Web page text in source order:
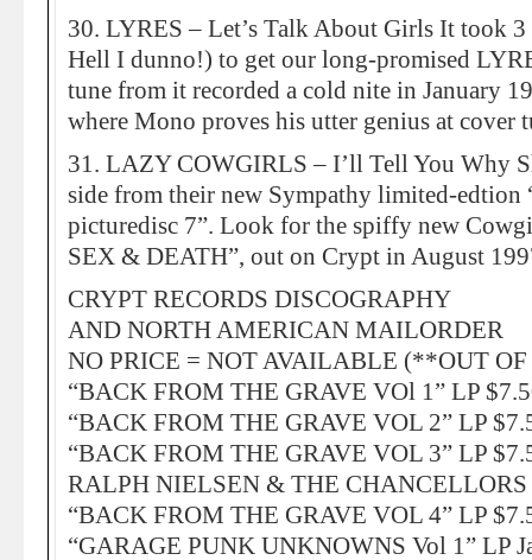
30. LYRES – Let’s Talk About Girls It took
Hell I dunno!) to get our long-promised
tune from it recorded a cold nite in January
where Mono proves his utter genius at cover
31. LAZY COWGIRLS – I’ll Tell You Why
side from their new Sympathy limited-edtion
picturedisc 7”. Look for the spiffy new
SEX & DEATH”, out on Crypt in August
CRYPT RECORDS DISCOGRAPHY
AND NORTH AMERICAN MAILORDER
NO PRICE = NOT AVAILABLE (**OUT
“BACK FROM THE GRAVE VOl 1” LP
“BACK FROM THE GRAVE VOL 2” LP
“BACK FROM THE GRAVE VOL 3” LP
RALPH NIELSEN & THE
“BACK FROM THE GRAVE VOL 4” LP
“GARAGE PUNK UNKNOWNS Vol 1” LP